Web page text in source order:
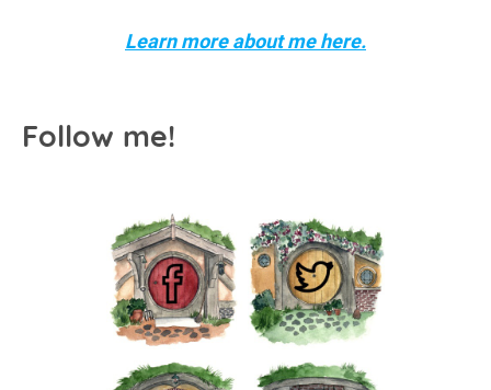
Learn more about me here.
Follow me!